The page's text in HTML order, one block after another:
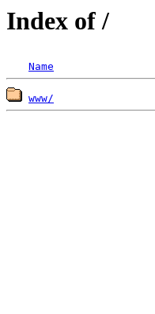
Index of /
Name
www/